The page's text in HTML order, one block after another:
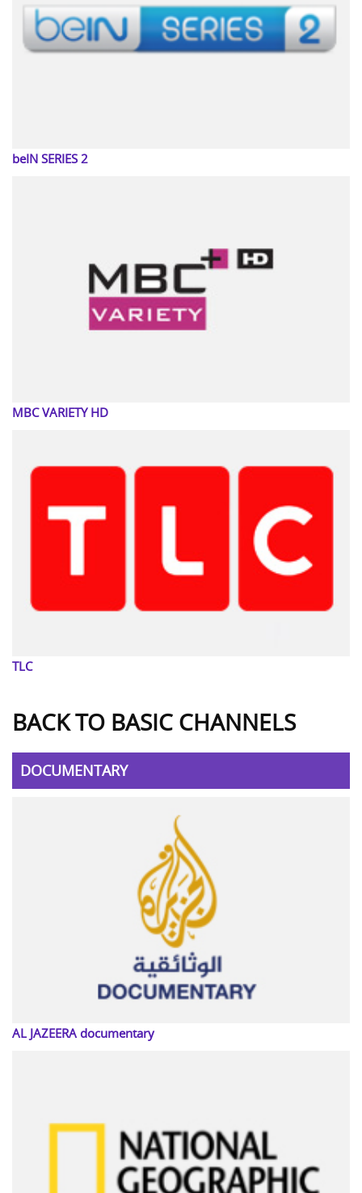
beIN SERIES 2
MBC VARIETY HD
TLC
BACK TO BASIC CHANNELS
DOCUMENTARY
AL JAZEERA documentary